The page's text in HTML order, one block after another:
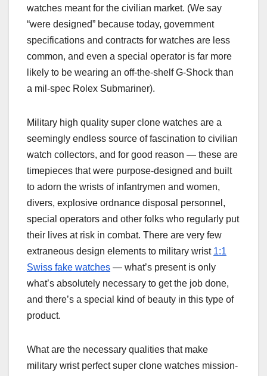
watches meant for the civilian market. (We say
“were designed” because today, government
specifications and contracts for watches are less
common, and even a special operator is far more
likely to be wearing an off-the-shelf G-Shock than
a mil-spec Rolex Submariner).
Military high quality super clone watches are a
seemingly endless source of fascination to civilian
watch collectors, and for good reason — these are
timepieces that were purpose-designed and built
to adorn the wrists of infantrymen and women,
divers, explosive ordnance disposal personnel,
special operators and other folks who regularly put
their lives at risk in combat. There are very few
extraneous design elements to military wrist 1:1
Swiss fake watches — what’s present is only
what’s absolutely necessary to get the job done,
and there’s a special kind of beauty in this type of
product.
What are the necessary qualities that make
military wrist perfect super clone watches mission-